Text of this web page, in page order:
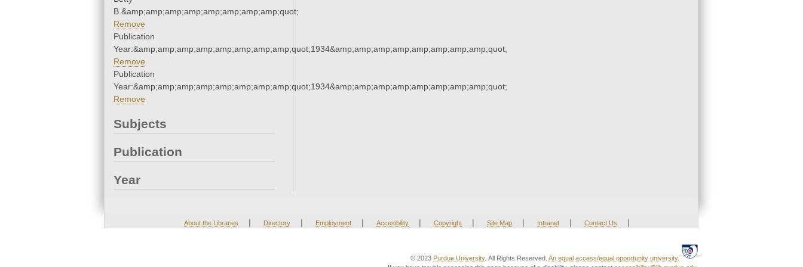
B.&amp;amp;amp;amp;amp;amp;amp;amp;quot;
Remove
Publication
Year:&amp;amp;amp;amp;amp;amp;amp;amp;quot;1934&amp;amp;amp;amp;amp;amp;amp;amp;quot;
Remove
Publication
Year:&amp;amp;amp;amp;amp;amp;amp;amp;quot;1934&amp;amp;amp;amp;amp;amp;amp;amp;quot;
Remove
Subjects
Publication
Year
About the Libraries | Directory | Employment | Accesibility | Copyright | Site Map | Intranet | Contact Us |
© 2023 Purdue University. All Rights Reserved. An equal access/equal opportunity university.